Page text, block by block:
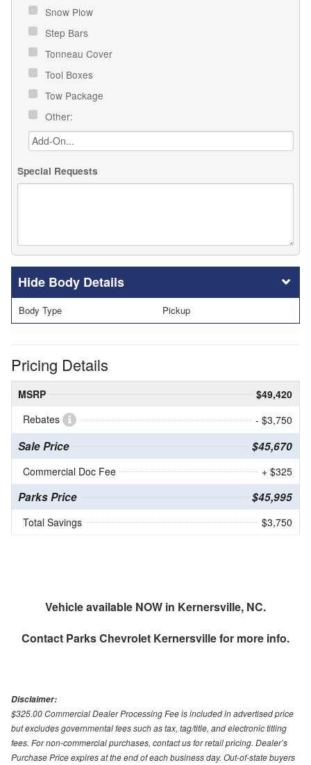
Snow Plow
Step Bars
Tonneau Cover
Tool Boxes
Tow Package
Other:
Special Requests
Body Details
Body Type Pickup
Pricing Details
MSRP
$49,420
Rebates
- $3,750
Sale Price $45,670
Commercial Doc Fee + $325
Parks Price $45,995
Total Savings $3,750
Vehicle available NOW in Kernersville, NC.
Contact Parks Chevrolet Kernersvillefor more info.
Disclaimer:
$325.00 Commercial Dealer Processing Fee is included in advertised price
but excludes governmental fees such as tax, tag/title, and electronic titling
fees. For non-commercial purchases, contact us for retail pricing. Dealer’s
Purchase Price expires at the end of each business day. Out-of-state buyers